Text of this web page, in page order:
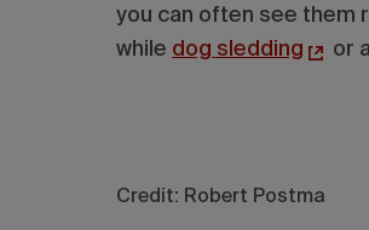
you can often see them
while dog sledding or
Credit: Robert Postma